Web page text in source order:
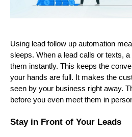
Using lead follow up automation
sleeps. When a lead calls or texts,
them instantly. This keeps the
your hands are full. It makes the
seen by your business right away.
before you even meet them in
Stay in Front of Your Leads